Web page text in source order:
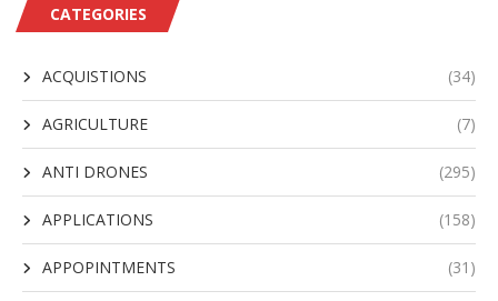
CATEGORIES
ACQUISTIONS (34)
AGRICULTURE (7)
ANTI DRONES (295)
APPLICATIONS (158)
APPOPINTMENTS (31)